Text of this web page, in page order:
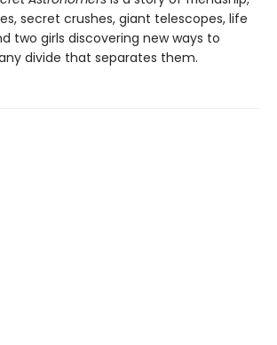
secret crushes, giant telescopes, life
two girls discovering new ways to
divide that separates them.